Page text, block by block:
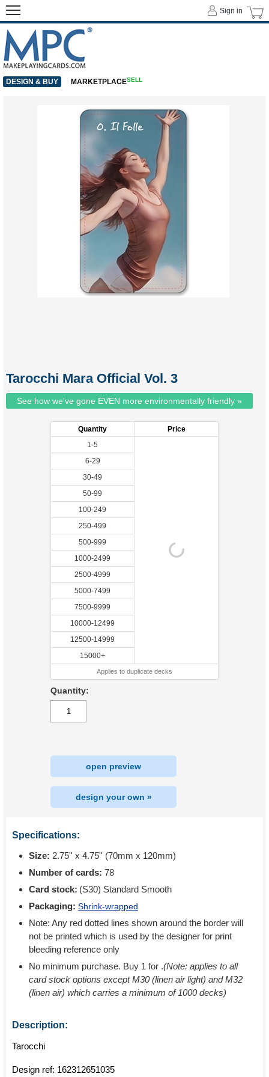
Tarocchi Mara Official Vol. 3
See how we've gone EVEN more environmentally friendly »
Quantity
Price
1-5
6-29
30-49
50-99
100-249
250-499
500-999
1000-2499
2500-4999
5000-7499
7500-9999
10000-12499
12500-14999
15000+
Applies to duplicate decks
Quantity:
open preview
design your own »
Specifications:
Size: 2.75'' x 4.75'' (70mm x 120mm)
Number of cards: 78
Card stock: (S30) Standard Smooth
Packaging: Shrink-wrapped
Note: Any red dotted lines shown around the border will
not be printed which is used by the designer for print
bleeding reference only
No minimum purchase. Buy 1 for .(Note: applies to all
card stock options except M30 (linen air light) and M32
(linen air) which carries a minimum of 1000 decks)
Description:
Tarocchi
Design ref: 162312651035
Sign in
DESIGN & BUY MARKETPLACESELL